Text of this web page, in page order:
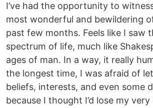
I’ve had the opportunity to
most wonderful and bewildering
past few months. Feels like I saw
spectrum of life, much like
ages of man. In a way, it really
the longest time, I was afraid of
beliefs, interests, and even some
because I thought I’d lose my